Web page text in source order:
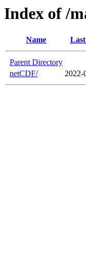
Index of /
Name
Parent Directory
netCDF/
2022-